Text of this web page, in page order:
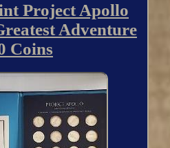
Project Apollo
Adventure
Coins